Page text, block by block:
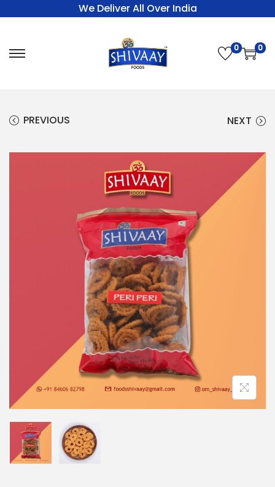
We Deliver All Over India
0 0
PREVIOUS NEXT